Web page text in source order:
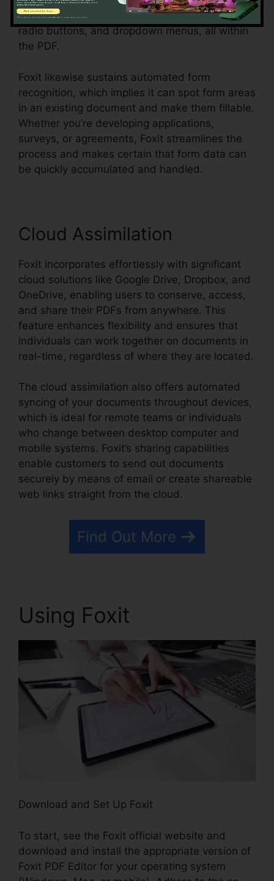
vibrant forms with message areas, checkboxes,
radio buttons, and dropdown menus, all within
the PDF.
Foxit likewise sustains automated form
recognition, which implies it can spot form areas
in an existing document and make them fillable.
Whether you’re developing applications,
surveys, or agreements, Foxit streamlines the
process and makes certain that form data can
be quickly accumulated and handled.
Cloud Assimilation
Foxit incorporates effortlessly with significant
cloud solutions like Google Drive, Dropbox, and
OneDrive, enabling users to conserve, access,
and share their PDFs from anywhere. This
feature enhances flexibility and ensures that
individuals can work together on documents in
real-time, regardless of where they are located.
The cloud assimilation also offers automated
syncing of your documents throughout devices,
which is ideal for remote teams or individuals
who change between desktop computer and
mobile systems. Foxit’s sharing capabilities
enable customers to send out documents
securely by means of email or create shareable
web links straight from the cloud.
Find Out More
Using Foxit
Download and Set Up Foxit
To start, see the Foxit official website and
download and install the appropriate version of
Foxit PDF Editor for your operating system